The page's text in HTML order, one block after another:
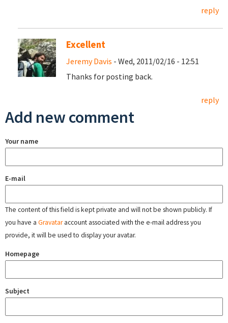
reply
Excellent
Jeremy Davis - Wed, 2011/02/16 - 12:51
Thanks for posting back.
reply
Add new comment
Your name
E-mail
The content of this field is kept private and will not be shown publicly. If
you have a Gravataraccount associated with the e-mail address you
provide, it will be used to display your avatar.
Homepage
Subject